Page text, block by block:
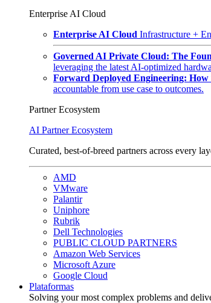
Enterprise AI Cloud
Enterprise AI Cloud Infrastructure +
Governed AI Private Cloud: The
leveraging the latest AI-optimized
Forward Deployed Engineering: How
accountable from use case to outcomes.
Partner Ecosystem
AI Partner Ecosystem
Curated, best-of-breed partners across every
AMD
VMware
Palantir
Uniphore
Rubrik
Dell Technologies
PUBLIC CLOUD PARTNERS
Amazon Web Services
Microsoft Azure
Google Cloud
Plataformas
Solving your most complex problems and